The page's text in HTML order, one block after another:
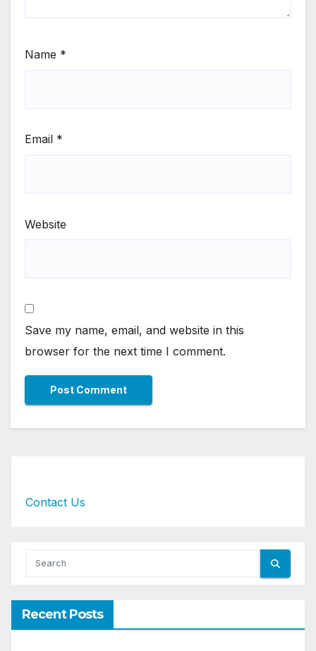
Name *
Email *
Website
Save my name, email, and website in this
browser for the next time I comment.
Contact Us
Recent Posts